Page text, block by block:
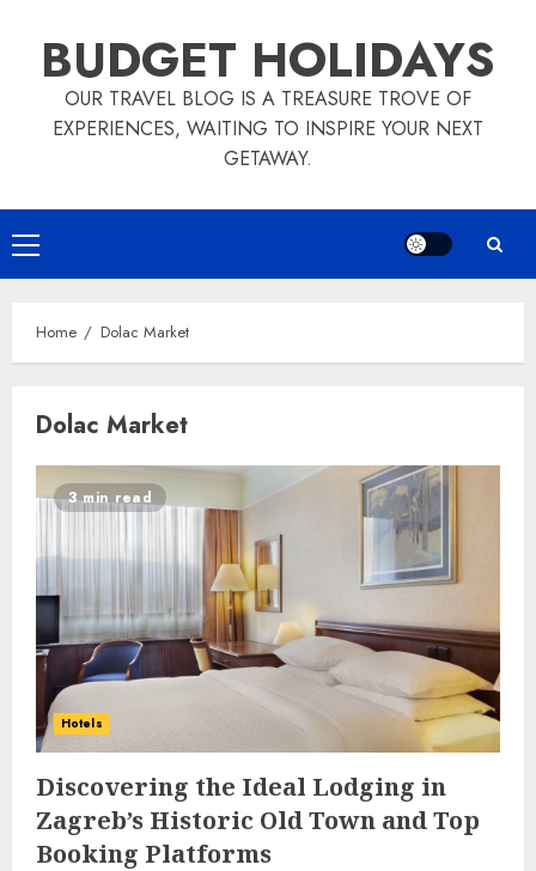
contentBUDGET HOLIDAYS
OUR TRAVEL BLOG IS A TREASURE TROVE OF
EXPERIENCES, WAITING TO INSPIRE YOUR NEXT
GETAWAY.
Primary
Menu
Home Dolac Market
Dolac Market
3 min read
Hotels
Discovering the Ideal Lodging in
Zagreb’s Historic Old Town and Top
Booking Platforms